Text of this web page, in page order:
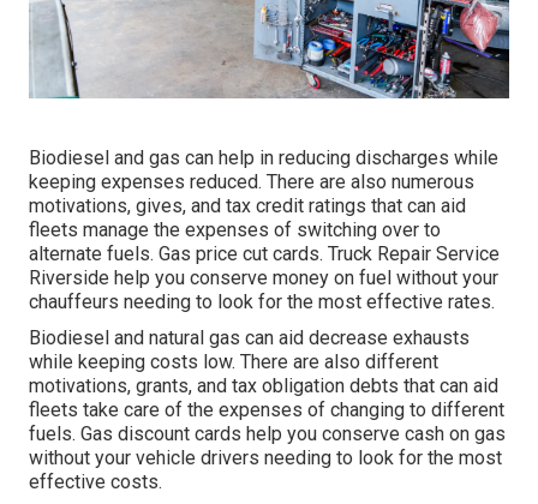
Biodiesel and gas can help in reducing discharges while
keeping expenses reduced. There are also numerous
motivations, gives, and tax credit ratings that can aid
fleets manage the expenses of switching over to
alternate fuels. Gas price cut cards. Truck Repair Service
Riverside help you conserve money on fuel without your
chauffeurs needing to look for the most effective rates.
Biodiesel and natural gas can aid decrease exhausts
while keeping costs low. There are also different
motivations, grants, and tax obligation debts that can aid
fleets take care of the expenses of changing to different
fuels. Gas discount cards help you conserve cash on gas
without your vehicle drivers needing to look for the most
effective costs.